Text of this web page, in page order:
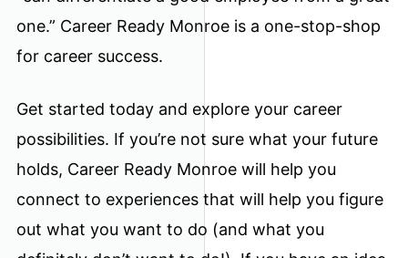
one.” Career Ready Monroe is a one-stop-shop
for career success.
Get started today and explore your career
possibilities. If you’re not sure what your future
holds, Career Ready Monroe will help you
connect to experiences that will help you figure
out what you want to do (and what you